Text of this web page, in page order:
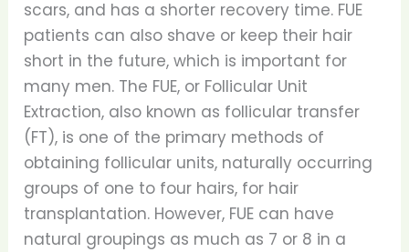
scars, and has a shorter recovery time. FUE
patients can also shave or keep their hair
short in the future, which is important for
many men. The FUE, or Follicular Unit
Extraction, also known as follicular transfer
(FT), is one of the primary methods of
obtaining follicular units, naturally occurring
groups of one to four hairs, for hair
transplantation. However, FUE can have
natural groupings as much as 7 or 8 in a